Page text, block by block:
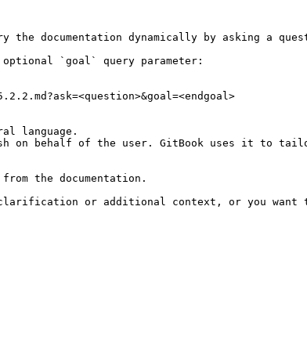
documentation dynamically by asking a
optional `goal` query parameter:
language.
on behalf of the user. GitBook uses it to
the documentation.
clarification or additional context, or you